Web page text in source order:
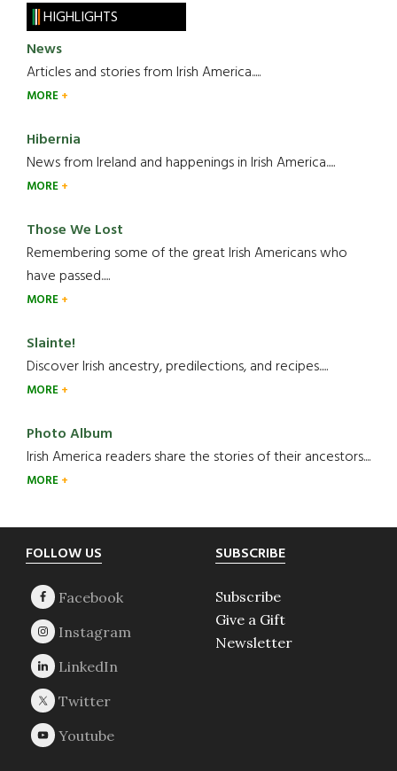
HIGHLIGHTS
News
Articles and stories from Irish America.....
MORE
Hibernia
News from Ireland and happenings in Irish America.....
MORE
Those We Lost
Remembering some of the great Irish Americans who
have passed.....
MORE
Slainte!
Discover Irish ancestry, predilections, and recipes.....
MORE
Photo Album
Irish America readers share the stories of their ancestors....
MORE
Footer
FOLLOW US SUBSCRIBE
Subscribe
Give a Gift
Newsletter